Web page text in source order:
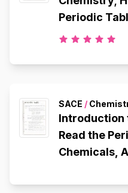
Periodic
Chemicals,
Octet Rule,
Ionic
SACE /
Introduction
Read the
Chemicals,
Octet Rule,
Ionic